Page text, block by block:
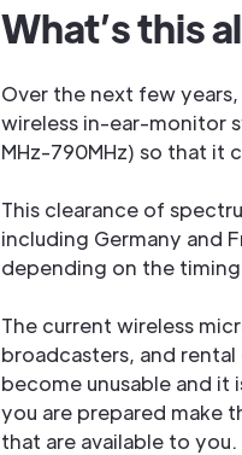
What’s this
Over the next few
wireless in-ear-monitor
MHz-790MHz) so that it
This clearance of
including Germany and
depending on the
The current wireless
broadcasters, and
become unusable and
you are prepared make
that are available to you.